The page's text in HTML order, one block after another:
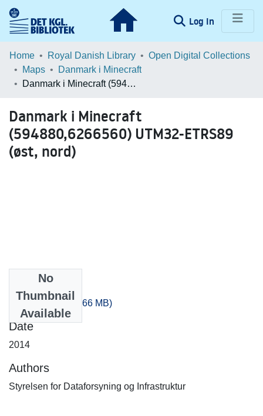
Log In (current)
Communities & Collections
Browse LOAR
Home Royal Danish Library
Open Digital Collections
Maps
Danmark i Minecraft
Danmark i Minecraft (594880,6266560) UTM32-ETRS89 (øst, nord)
Danmark i Minecraft
(594880,6266560) UTM32-ETRS89
(øst, nord)
No
Thumbnail
Available
-20_-140.zip(320.66 MB)
Date
2014
Authors
Styrelsen for Dataforsyning og Infrastruktur